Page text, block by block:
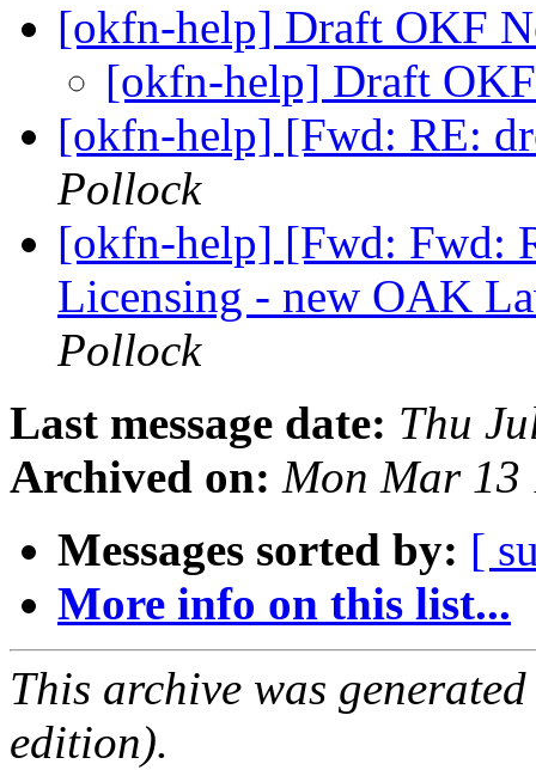
[okfn-help] Draft OKF
[okfn-help] Draft
[okfn-help] [Fwd: RE:
Pollock
[okfn-help] [Fwd: Fwd:
Licensing - new OAK
Pollock
Last message date: Thu
Archived on: Mon Mar 13
Messages sorted by: [
More info on this list...
This archive was
edition).